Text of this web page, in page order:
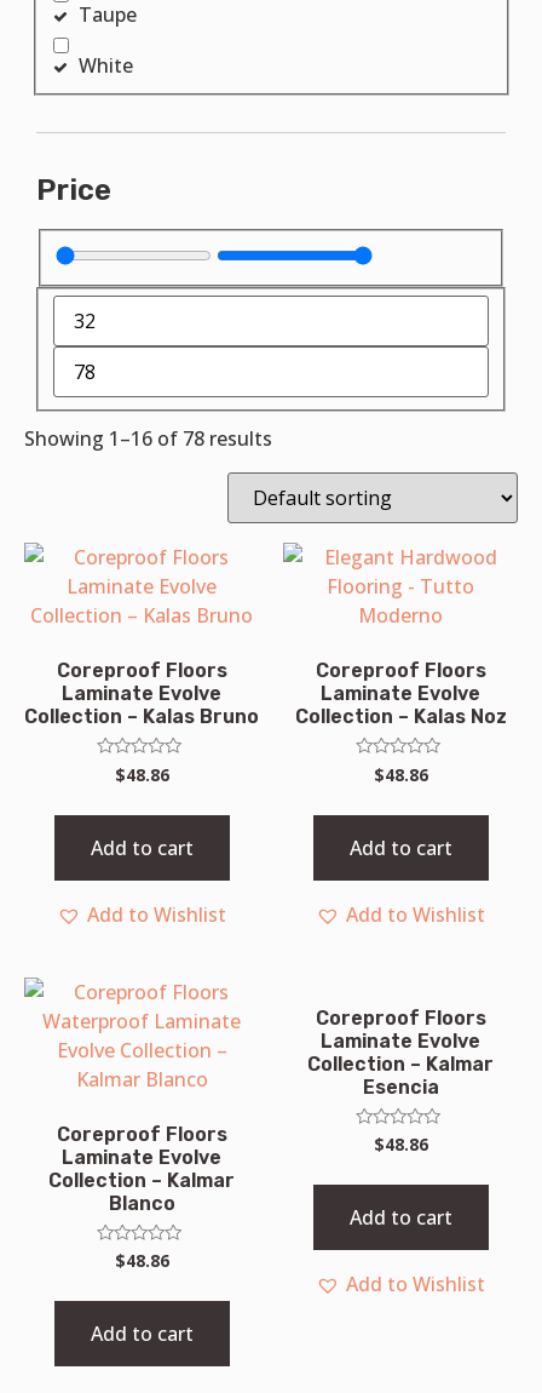
Taupe
White
Price
Showing 1–16 of 78 results
Coreproof Floors
Laminate Evolve
Collection – Kalas Bruno
Rated
of
$48.86
Add to cart
Add to Wishlist
Coreproof Floors
Laminate Evolve
Collection – Kalas Noz
Rated
of
$48.86
Add to cart
Add to Wishlist
Coreproof Floors
Laminate Evolve
Collection – Kalmar
Blanco
Rated
of
$48.86
Add to cart
Coreproof Floors
Laminate Evolve
Collection – Kalmar
Esencia
Rated
of
$48.86
Add to cart
Add to Wishlist